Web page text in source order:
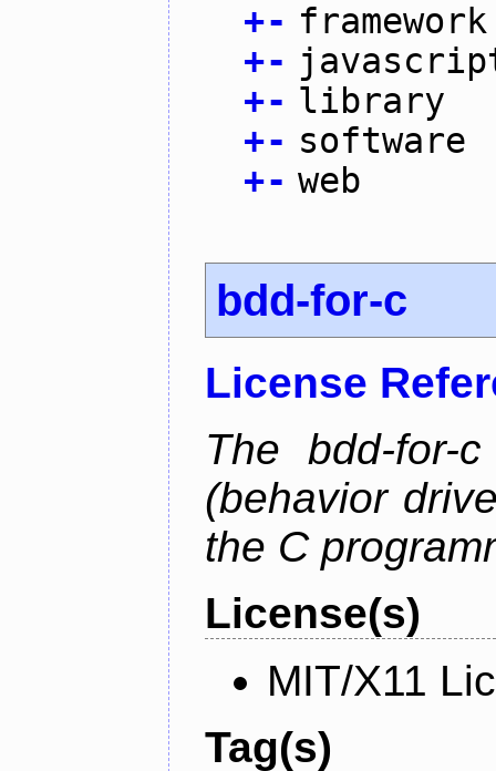
+- framework
+-
+- library
+- software
+- web
bdd-for-c
License
The bdd-for-
(behavior
the C
License(s)
MIT/X11
Tag(s)